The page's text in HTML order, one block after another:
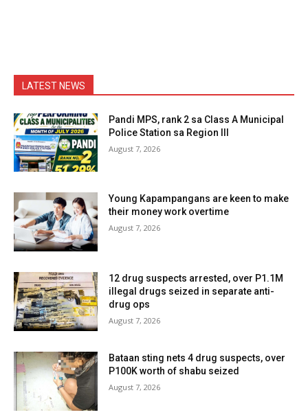
LATEST NEWS
Pandi MPS, rank 2 sa Class A Municipal
Police Station sa Region III
August 7, 2026
Young Kapampangans are keen to make
their money work overtime
August 7, 2026
12 drug suspects arrested, over P1.1M
illegal drugs seized in separate anti-
drug ops
August 7, 2026
Bataan sting nets 4 drug suspects, over
P100K worth of shabu seized
August 7, 2026